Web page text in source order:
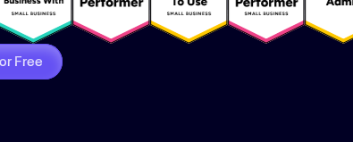
Free